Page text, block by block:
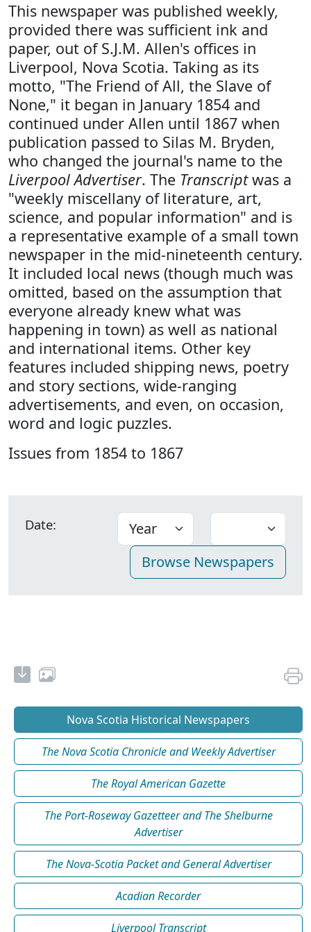
This newspaper was published weekly,
provided there was sufficient ink and
paper, out of S.J.M. Allen's offices in
Liverpool, Nova Scotia. Taking as its
motto, "The Friend of All, the Slave of
None," it began in January 1854 and
continued under Allen until 1867 when
publication passed to Silas M. Bryden,
who changed the journal's name to the
Liverpool Advertiser. The Transcriptwas a
"weekly miscellany of literature, art,
science, and popular information" and is
a representative example of a small town
newspaper in the mid-nineteenth century.
It included local news (though much was
omitted, based on the assumption that
everyone already knew what was
happening in town) as well as national
and international items. Other key
features included shipping news, poetry
and story sections, wide-ranging
advertisements, and even, on occasion,
word and logic puzzles.
Issues from 1854 to 1867
Date:
Nova Scotia Historical Newspapers
The Nova Scotia Chronicle and Weekly Advertiser
The Royal American Gazette
The Port-Roseway Gazetteer and The Shelburne
Advertiser
The Nova-Scotia Packet and General Advertiser
Acadian Recorder
Liverpool Transcript